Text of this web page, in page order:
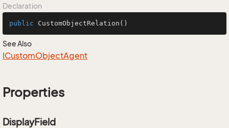
Declaration
public CustomObjectRelation ()
See Also
ICustomObjectAgent
Properties
DisplayField